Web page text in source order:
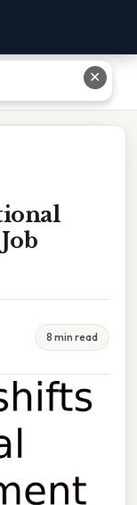
Job Searches
8 min read
✕